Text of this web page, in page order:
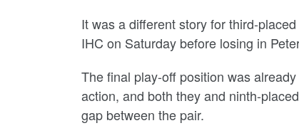
It was a different story for third-
IHC on Saturday before losing in
The final play-off position was
action, and both they and ninth-
gap between the pair.